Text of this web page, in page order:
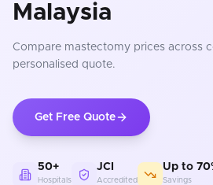
Malaysia
Compare mastectomy prices across
personalised quote.
Get Free Quote
50+
Hospitals
JCI
Accredited
Up to
Savings